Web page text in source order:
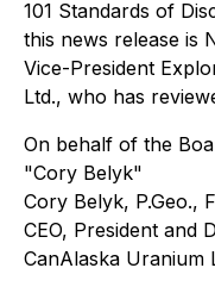
101 Standards of
this news release is
Vice-President
Ltd., who has
On behalf of the
"Cory Belyk"
Cory Belyk, P.Geo.,
CEO, President and
CanAlaska Uranium